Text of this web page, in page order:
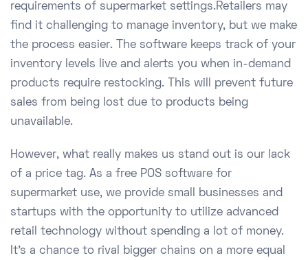
requirements of supermarket settings.Retailers may
find it challenging to manage inventory, but we make
the process easier. The software keeps track of your
inventory levels live and alerts you when in-demand
products require restocking. This will prevent future
sales from being lost due to products being
unavailable.
However, what really makes us stand out is our lack
of a price tag. As a free POS software for
supermarket use, we provide small businesses and
startups with the opportunity to utilize advanced
retail technology without spending a lot of money.
It's a chance to rival bigger chains on a more equal